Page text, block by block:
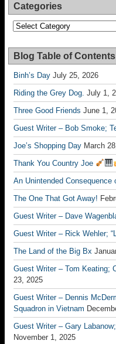
Categories
Categories
Blog Table of Contents
Binh’s Day July 25, 2026
Riding the Grey Dog. July 1,
Three Good Friends June 1,
Guest Writer – Bob Smoke;
Joe’s Shopping Day March
Thank You Country Joe
An Unintended Consequence
The One That Got Away!
Guest Writer – Dave
Guest Writer – Rick Wehler;
The Land of the Big Bx
Guest Writer – Tom Keating;
23, 2025
Guest Writer – Dennis
Squadron in Vietnam
Guest Writer – Gary
November 1, 2025